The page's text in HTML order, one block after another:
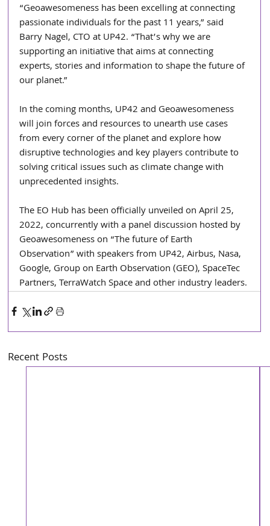
“Geoawesomeness has been excelling at connecting
passionate individuals for the past 11 years,” said
Barry Nagel, CTO at UP42. “That’s why we are
supporting an initiative that aims at connecting
experts, stories and information to shape the future of
our planet.”
In the coming months, UP42 and Geoawesomeness
will join forces and resources to unearth use cases
from every corner of the planet and explore how
disruptive technologies and key players contribute to
solving critical issues such as climate change with
unprecedented insights.
The EO Hub has been officially unveiled on April 25,
2022, concurrently with a panel discussion hosted by
Geoawesomeness on “The future of Earth
Observation” with speakers from UP42, Airbus, Nasa,
Google, Group on Earth Observation (GEO), SpaceTec
Partners, TerraWatch Space and other industry leaders.
Recent Posts